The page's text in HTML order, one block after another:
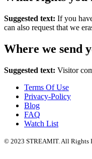
Suggested text: If you
can also request that we
Where we send
Suggested text: Visitor
Terms Of Use
Privacy-Policy
Blog
FAQ
Watch List
© 2023 STREAMIT. All Rights